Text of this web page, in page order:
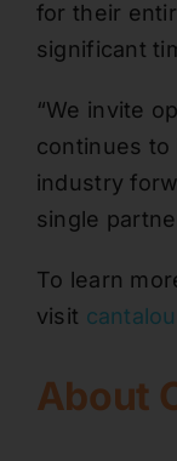
for their
significant
“We invite
continues
industry
single
To learn
visit
About